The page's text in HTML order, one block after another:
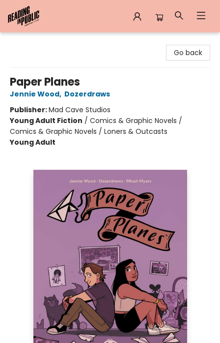
Go back
Paper Planes
Jennie Wood, Dozerdraws
Publisher:Mad Cave Studios
Young Adult Fiction / Comics & Graphic Novels /
Comics & Graphic Novels / Loners & Outcasts
Young Adult